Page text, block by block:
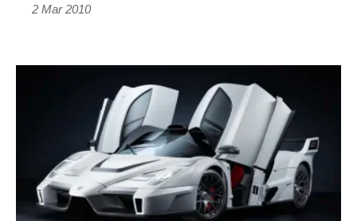
2 Mar 2010